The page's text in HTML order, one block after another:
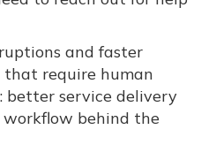
and faster
that require human
better service delivery
behind the